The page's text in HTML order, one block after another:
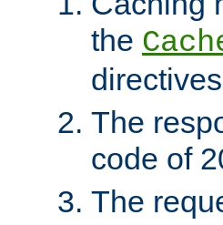
the
The
code of
The